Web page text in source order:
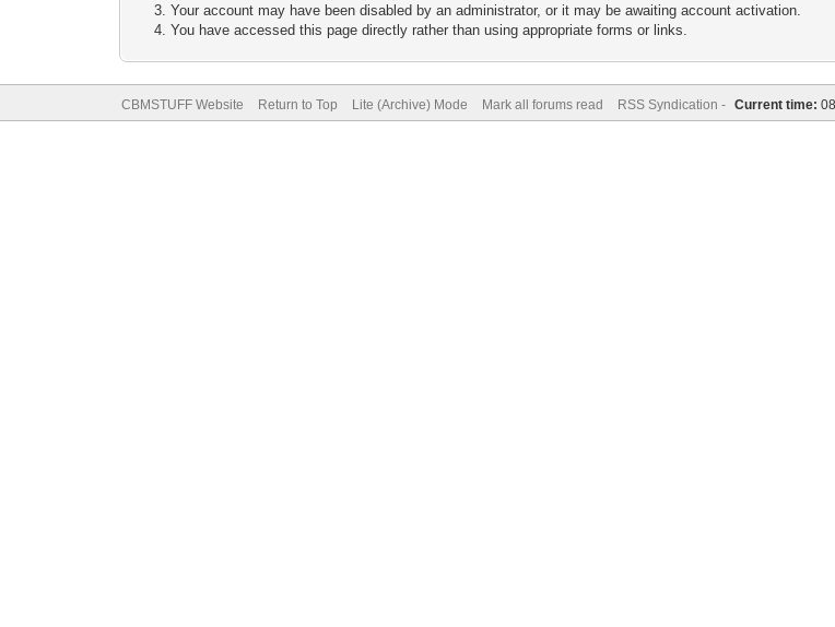
Your account may have been disabled by an administrator, or it may be awaiting account activation.
You have accessed this page directly rather than using appropriate forms or links.
CBMSTUFF Website Return to Top Lite (Archive) Mode Mark all forums read RSS Syndication - Current time: